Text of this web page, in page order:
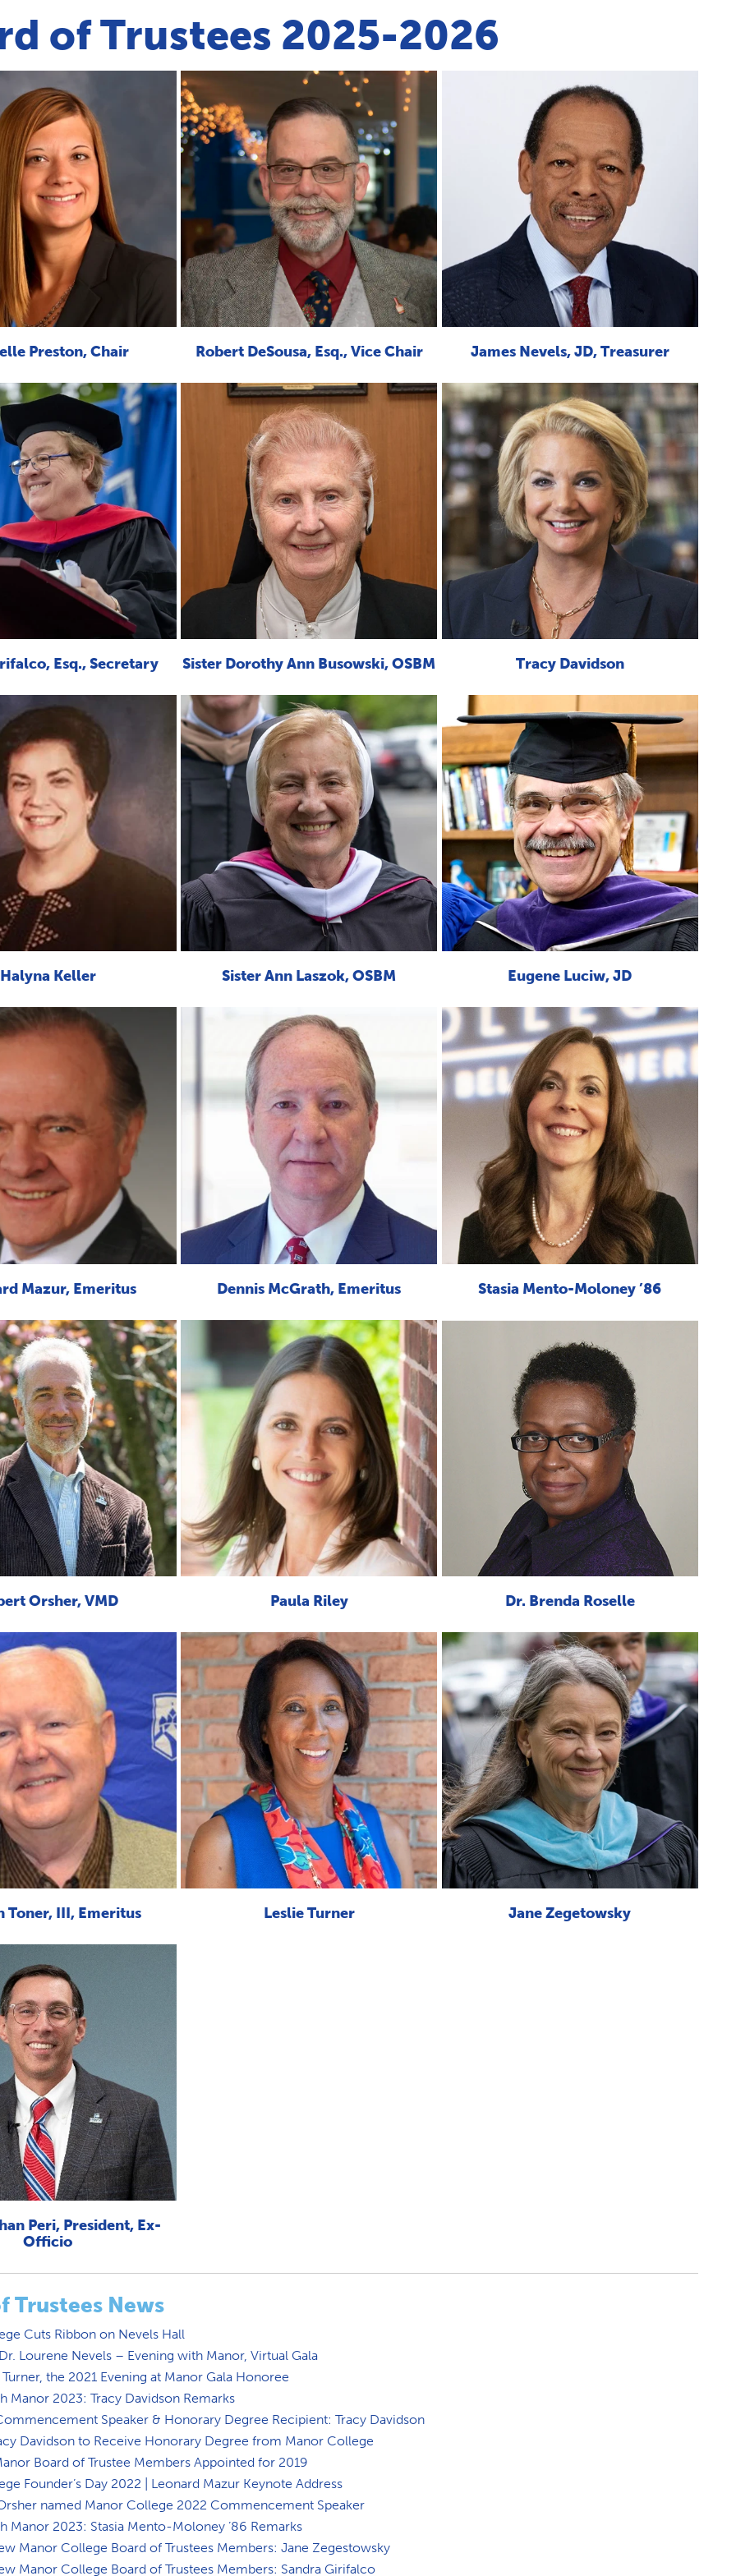
of Trustees 2025-2026
Preston, Chair Robert DeSousa, Esq., Vice Chair James Nevels, JD, Treasurer
Esq., Secretary Sister Dorothy Ann Busowski, OSBM Tracy Davidson
Halyna Keller Sister Ann Laszok, OSBM Eugene Luciw, JD
Mazur, Emeritus Dennis McGrath, Emeritus Stasia Mento-Moloney ’86
Orsher, VMD Paula Riley Dr. Brenda Roselle
Toner, III, Emeritus Leslie Turner Jane Zegetowsky
Peri, President, Ex-
Officio
Trustees News
Cuts Ribbon on Nevels Hall
Lourene Nevels – Evening with Manor, Virtual Gala
the 2021 Evening at Manor Gala Honoree
Manor 2023: Tracy Davidson Remarks
Speaker & Honorary Degree Recipient: Tracy Davidson
Davidson to Receive Honorary Degree from Manor College
Board of Trustee Members Appointed for 2019
Founder’s Day 2022 | Leonard Mazur Keynote Address
named Manor College 2022 Commencement Speaker
Manor 2023: Stasia Mento-Moloney ’86 Remarks
Manor College Board of Trustees Members: Jane Zegestowsky
Manor College Board of Trustees Members: Sandra Girifalco